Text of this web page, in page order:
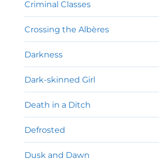
Criminal Classes
Crossing the Albères
Darkness
Dark-skinned Girl
Death in a Ditch
Defrosted
Dusk and Dawn